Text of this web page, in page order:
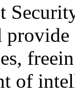
of